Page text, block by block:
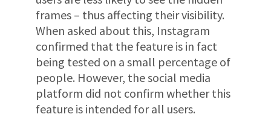
frames – thus affecting their visibility.
When asked about this, Instagram
confirmed that the feature is in fact
being tested on a small percentage of
people. However, the social media
platform did not confirm whether this
feature is intended for all users.